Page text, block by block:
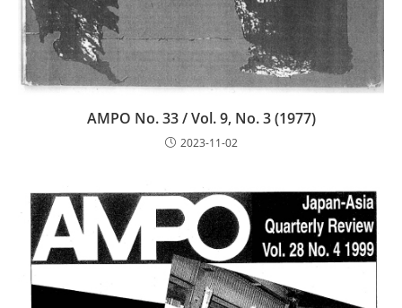
AMPO No. 33 / Vol. 9, No. 3 (1977)
2023-11-02